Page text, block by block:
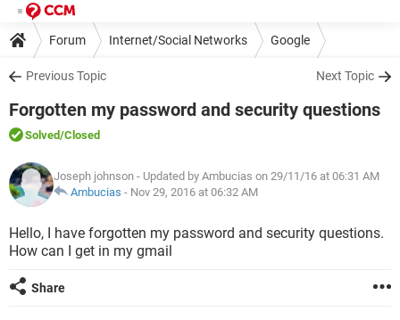
Forum Internet/Social Networks Google
Previous Topic Next Topic
Forgotten my password and security questions
Solved/Closed
Joseph johnson - Updated by Ambucias on 29/11/16 at 06:31 AM
Ambucias - Nov 29, 2016 at 06:32 AM
Hello, I have forgotten my password and security questions.
How can I get in my gmail
Share